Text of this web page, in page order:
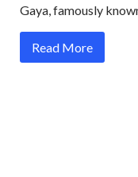
Gaya, famously
Read More